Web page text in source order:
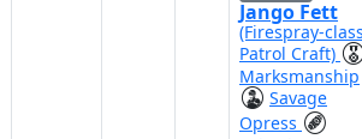
Jango Fett
(Firespray-
Patrol Craft)
Marksmanship
Savage
Opress